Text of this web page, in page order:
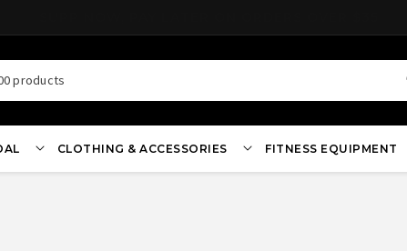
products
CLOTHING & ACCESSORIES FITNESS EQUIPMENT